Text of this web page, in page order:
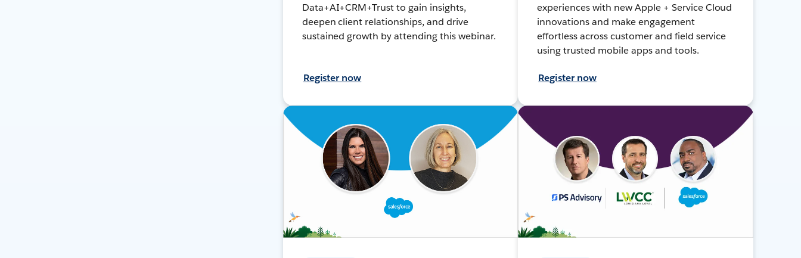
Data+AI+CRM+Trust to gain insights,
deepen client relationships, and drive
sustained growth by attending this webinar.
Register now
experiences with new Apple + Service Cloud
innovations and make engagement
effortless across customer and field service
using trusted mobile apps and tools.
Register now